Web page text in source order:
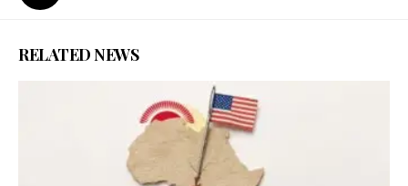
RELATED NEWS